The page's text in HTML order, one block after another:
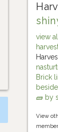
view
Brick
🧱 by
View